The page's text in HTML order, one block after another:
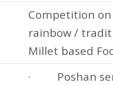
Competition
rainbow /
Millet based
· Poshan